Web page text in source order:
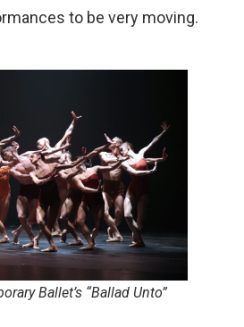
to be very moving.
Ballet’s “Ballad Unto”